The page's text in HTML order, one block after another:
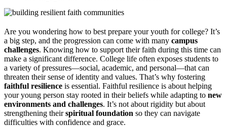
Are you wondering how to best prepare your youth for college? It’s
a big step, and the progression can come with many campus
challenges. Knowing how to support their faith during this time can
make a significant difference. College life often exposes students to
a variety of pressures—social, academic, and personal—that can
threaten their sense of identity and values. That’s why fostering
faithful resilience is essential. Faithful resilience is about helping
your young person stay rooted in their beliefs while adapting to new
environments and challenges. It’s not about rigidity but about
strengthening theirspiritual foundation so they can navigate
difficulties with confidence and grace.